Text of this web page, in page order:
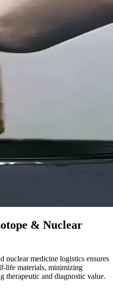
& Nuclear
nuclear medicine logistics ensures
life materials, minimizing
therapeutic and diagnostic value.